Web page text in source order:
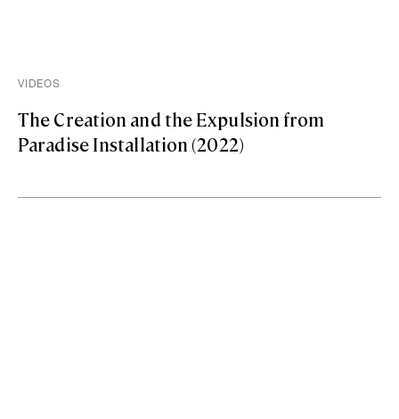
VIDEOS
The Creation and the Expulsion from
Paradise Installation (2022)